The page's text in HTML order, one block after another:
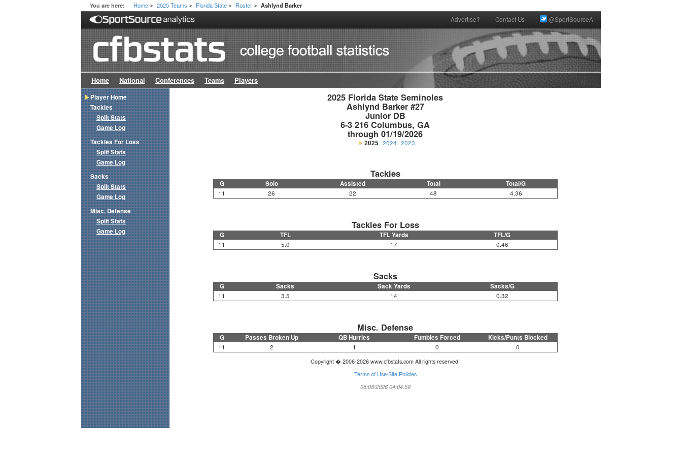
You are here: Home > 2025 Teams > Florida State > Roster > Ashlynd Barker
Advertise? Contact Us @SportSourceA
Home National Conferences Teams Players
2025 Florida State Seminoles
Ashlynd Barker #27
Junior DB
6-3 216 Columbus, GA
through 01/19/2026
2025 2024 2023
Tackles
G Solo Assisted Total Total/G
11 26 22 48 4.36
Tackles For Loss
G TFL TFL Yards TFL/G
11 5.0 17 0.46
Sacks
G Sacks Sack Yards Sacks/G
11 3.5 14 0.32
Misc. Defense
G Passes Broken Up QB Hurries Fumbles Forced Kicks/Punts Blocked
11 2 1 0 0
Copyright � 2006-2026 www.cfbstats.com All rights reserved.
Terms of Use/Site Policies
08/08/2026 04:04:59
Player Home
Tackles
Split Stats
Game Log
Tackles For Loss
Split Stats
Game Log
Sacks
Split Stats
Game Log
Misc. Defense
Split Stats
Game Log